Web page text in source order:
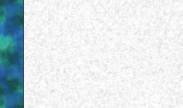
generico
viagra
pfizer
comprar
lovegra
viagra
o